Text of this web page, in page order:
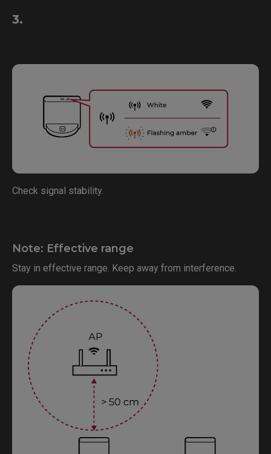
3.
Check signal stability.
Note: Effective range
Stay in effective range. Keep away from interference.